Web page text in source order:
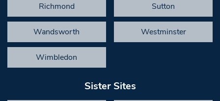
Richmond Sutton
Wandsworth Westminster
Wimbledon
Sister Sites